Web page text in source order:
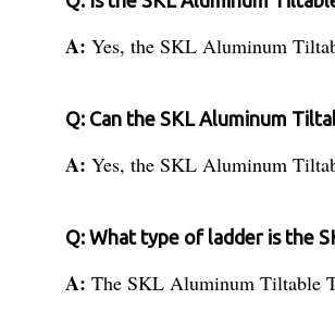
A: Yes, the SKL Aluminum
Q: Can the SKL Aluminum
A: Yes, the SKL Aluminum
Q: What type of ladder is the
A: The SKL Aluminum Tiltable